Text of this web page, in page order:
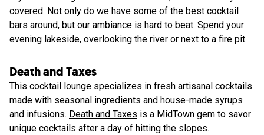
covered. Not only do we have some of the best cocktail
bars around, but our ambiance is hard to beat. Spend your
evening lakeside, overlooking the river or next to a fire pit.
Death and Taxes
This cocktail lounge specializes in fresh artisanal cocktails
made with seasonal ingredients and house-made syrups
and infusions. Death and Taxes is a MidTown gem to savor
unique cocktails after a day of hitting the slopes.